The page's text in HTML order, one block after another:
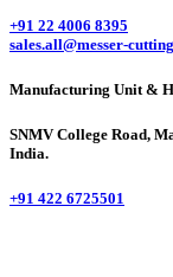
+91 22 4006 8395
sales.all@messer-
Manufacturing Unit &
SNMV College Road,
India.
+91 422 6725501